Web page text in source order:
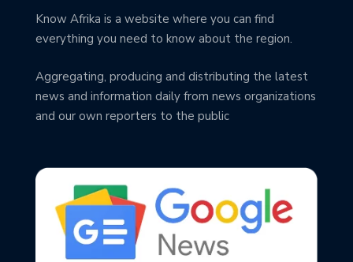
Know Afrika is a website where you can find
everything you need to know about the region.
Aggregating, producing and distributing the latest
news and information daily from news organizations
and our own reporters to the public